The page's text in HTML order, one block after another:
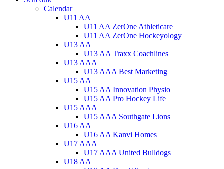
Calendar
U11 AA
U11 AA ZerOne Athleticare
U11 AA ZerOne Hockeyology
U13 AA
U13 AA Traxx Coachlines
U13 AAA
U13 AAA Best Marketing
U15 AA
U15 AA Innovation Physio
U15 AA Pro Hockey Life
U15 AAA
U15 AAA Southgate Lions
U16 AA
U16 AA Kanvi Homes
U17 AAA
U17 AAA United Bulldogs
U18 AA